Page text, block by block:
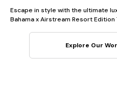
Escape in style with the ultimate
Bahama x Airstream Resort Edition
Explore Our